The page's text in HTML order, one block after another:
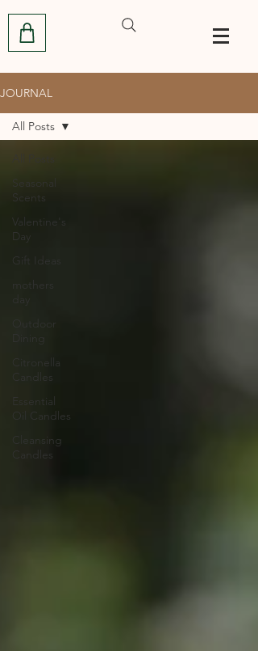
JOURNAL
Seasonal
Scents
Valentine's
Day
Gift Ideas
mothers
day
Outdoor
Citronella
Candles
Essential
Oil Candles
Cleansing
Candles
All Posts